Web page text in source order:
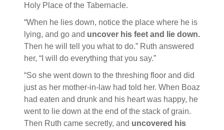
Holy Place of the Tabernacle.
“When he lies down, notice the place where he is
lying, and go and uncover his feet and lie down.
Then he will tell you what to do.” Ruth answered
her, “I will do everything that you say.”
“So she went down to the threshing floor and did
just as her mother-in-law had told her. When Boaz
had eaten and drunk and his heart was happy, he
went to lie down at the end of the stack of grain.
Then Ruth came secretly, and uncovered his